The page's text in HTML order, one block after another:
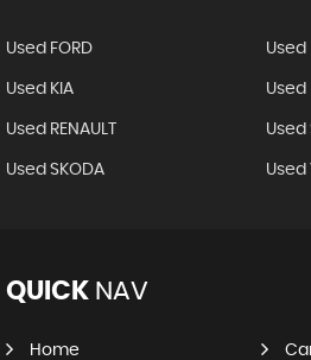
Used FORD Used
Used KIA Used
Used RENAULT Used
Used SKODA Used
QUICK NAV
Home